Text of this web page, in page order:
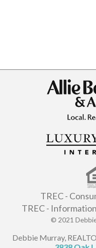
TREC -
TREC -
© 2021
Debbie Murray,